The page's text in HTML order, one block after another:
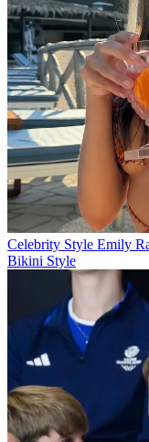
Celebrity Style Emily
Bikini Style